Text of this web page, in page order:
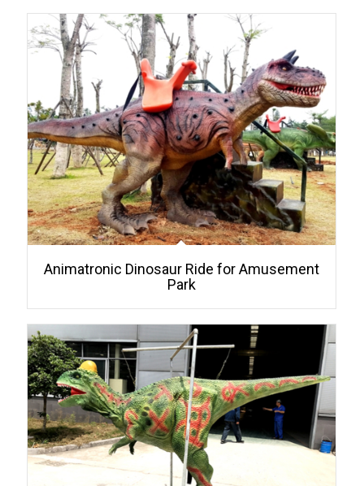
Animatronic Dinosaur Ride for Amusement
Park